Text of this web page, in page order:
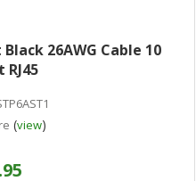
26AWG Cable 10
(view)